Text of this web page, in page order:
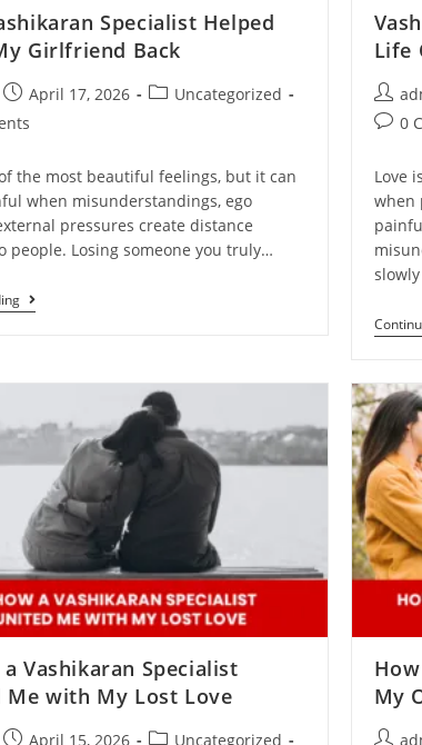
Specialist Helped
Girlfriend Back
April 17, 2026
Uncategorized
the most beautiful feelings, but it can
when misunderstandings, ego
pressures create distance
people. Losing someone you truly…
Life
0
Love
when
a Vashikaran Specialist
Me with My Lost Love
April 15, 2026
Uncategorized
My